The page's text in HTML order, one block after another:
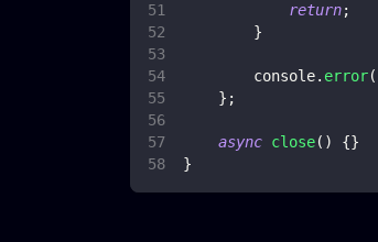
return;
}
console. error(
} ;
async close( ) {}
}